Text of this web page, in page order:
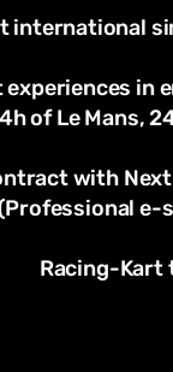
international
in
of Le Mans,
with
e-
Racing-Kart